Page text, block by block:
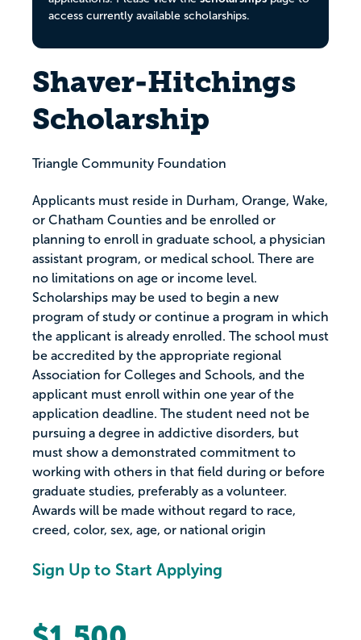
access currently available scholarships.
Shaver-Hitchings
Scholarship
Triangle Community Foundation
Applicants must reside in Durham, Orange, Wake,
or Chatham Counties and be enrolled or
planning to enroll in graduate school, a physician
assistant program, or medical school. There are
no limitations on age or income level.
Scholarships may be used to begin a new
program of study or continue a program in which
the applicant is already enrolled. The school must
be accredited by the appropriate regional
Association for Colleges and Schools, and the
applicant must enroll within one year of the
application deadline. The student need not be
pursuing a degree in addictive disorders, but
must show a demonstrated commitment to
working with others in that field during or before
graduate studies, preferably as a volunteer.
Awards will be made without regard to race,
creed, color, sex, age, or national origin
Sign Up to Start Applying